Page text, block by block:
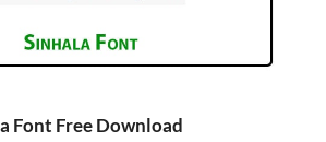
Font Free Download